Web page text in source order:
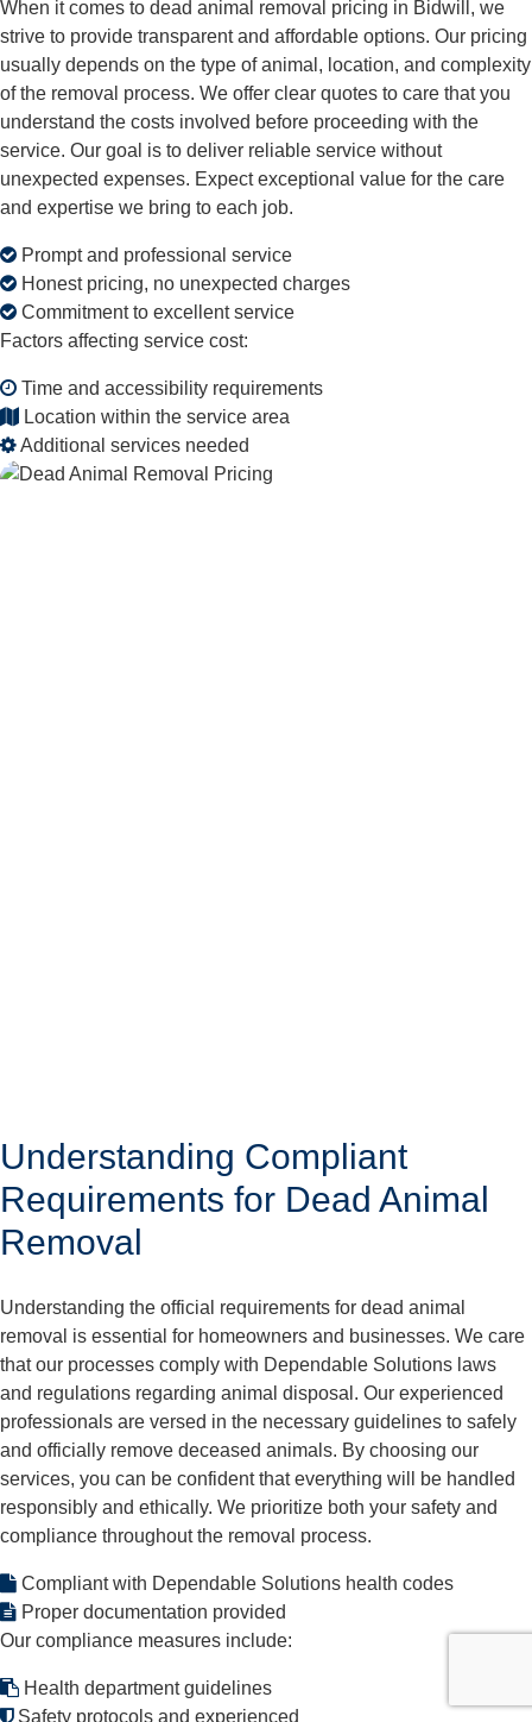
When it comes to dead animal removal pricing in Bidwill, we
strive to provide transparent and affordable options. Our pricing
usually depends on the type of animal, location, and complexity
of the removal process. We offer clear quotes to care that you
understand the costs involved before proceeding with the
service. Our goal is to deliver reliable service without
unexpected expenses. Expect exceptional value for the care
and expertise we bring to each job.
Prompt and professional service
Honest pricing, no unexpected charges
Commitment to excellent service
Factors affecting service cost:
Time and accessibility requirements
Location within the service area
Additional services needed
Understanding Compliant
Requirements for Dead Animal
Removal
Understanding the official requirements for dead animal
removal is essential for homeowners and businesses. We care
that our processes comply with Dependable Solutions laws
and regulations regarding animal disposal. Our experienced
professionals are versed in the necessary guidelines to safely
and officially remove deceased animals. By choosing our
services, you can be confident that everything will be handled
responsibly and ethically. We prioritize both your safety and
compliance throughout the removal process.
Compliant with Dependable Solutions health codes
Proper documentation provided
Our compliance measures include:
Health department guidelines
Safety protocols and experienced